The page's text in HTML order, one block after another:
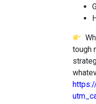
tough